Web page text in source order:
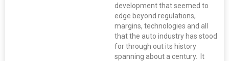
development that seemed to
edge beyond regulations,
margins, technologies and all
that the auto industry has stood
for through out its history
spanning about a century. It